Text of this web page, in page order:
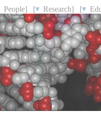
People] [ Research] [